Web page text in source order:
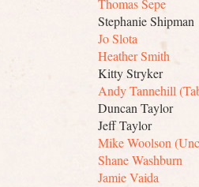
Thomas Sepe
Stephanie Shipman
Jo Slota
Heather Smith
Kitty Stryker
Andy Tannehill
Duncan Taylor
Jeff Taylor
Mike Woolson
Shane Washburn
Jamie Vaida